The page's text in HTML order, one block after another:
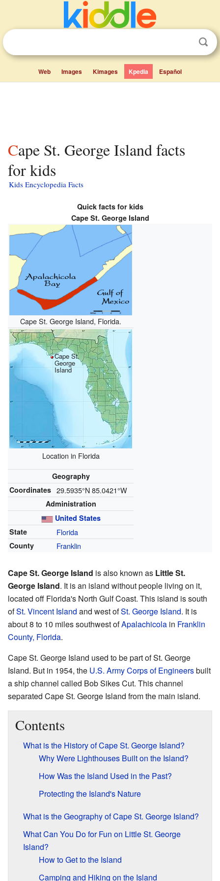
Web Images Kimages Kpedia Español
Cape St. George Island facts
for kids
Kids Encyclopedia Facts
Quick facts for kids
Cape St. George Island
Cape St. George Island, Florida.
Cape St.
George
Island
Location in Florida
Geography
Coordinates 29.5935°N 85.0421°W
Administration
United States
State
Florida
County Franklin
Cape St. George Island is also known as Little St.
George Island. It is an island without people living on it,
located off Florida's North Gulf Coast. This island is south
ofSt. Vincent Island and west ofSt. George Island. It is
about 8 to 10 miles southwest ofApalachicola in Franklin
County, Florida.
Cape St. George Island used to be part of St. George
Island. But in 1954, the U.S. Army Corps of Engineersbuilt
a ship channel called Bob Sikes Cut. This channel
separated Cape St. George Island from the main island.
Contents
What is the History of Cape St. George Island?
Why Were Lighthouses Built on the Island?
How Was the Island Used in the Past?
Protecting the Island's Nature
What is the Geography of Cape St. George Island?
What Can You Do for Fun on Little St. George
Island?
How to Get to the Island
Camping and Hiking on the Island